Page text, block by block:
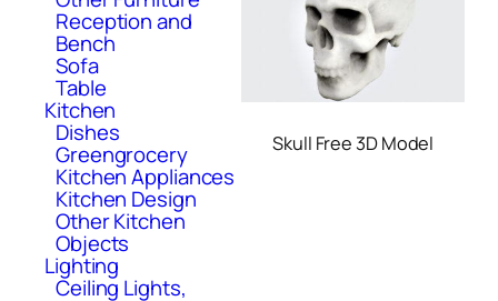
Reception and
Bench
Sofa
Table
Kitchen
Dishes
Greengrocery
Kitchen Appliances
Kitchen Design
Other Kitchen
Objects
Lighting
Ceiling Lights,
Skull Free 3D Model